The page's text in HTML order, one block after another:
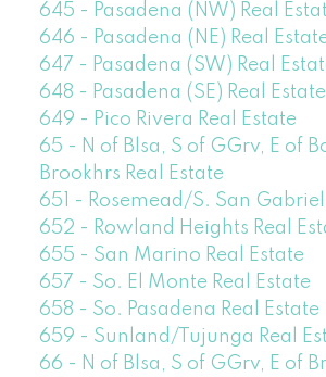
645 - Pasadena (NW) Real
646 - Pasadena (NE) Real
647 - Pasadena (SW) Real
648 - Pasadena (SE) Real Estate
649 - Pico Rivera Real Estate
65 - N of Blsa, S of GGrv, E of
Brookhrs Real Estate
651 - Rosemead/S. San Gabriel
652 - Rowland Heights Real
655 - San Marino Real Estate
657 - So. El Monte Real Estate
658 - So. Pasadena Real Estate
659 - Sunland/Tujunga Real
66 - N of Blsa, S of GGrv, E of